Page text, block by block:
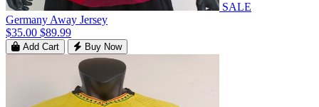
SALE
Germany Away Jersey
$35.00 $89.99
Add Cart Buy Now